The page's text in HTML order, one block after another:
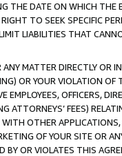
THE DATE ON WHICH
TO SEEK SPECIFIC
LIABILITIES THAT
MATTER DIRECTLY OR
OR YOUR VIOLATION
OFFICERS,
ATTORNEYS’ FEES)
OTHER
OF YOUR SITE OR
OR VIOLATES THIS